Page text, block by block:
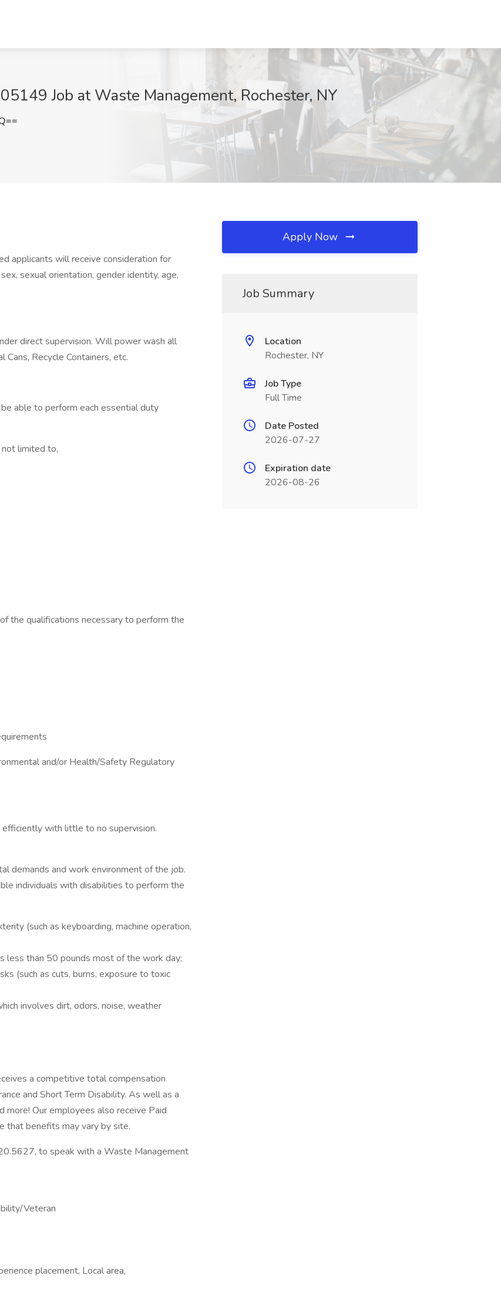
Job at Waste Management, Rochester, NY
applicants will receive consideration for
sexual orientation, gender identity, age,
direct supervision. Will power wash all
Recycle Containers, etc.
able to perform each essential duty
limited to,
the qualifications necessary to perform the
and/or Health/Safety Regulatory
with little to no supervision.
demands and work environment of the job.
individuals with disabilities to perform the
(such as keyboarding, machine operation,
less than 50 pounds most of the work day;
(such as cuts, burns, exposure to toxic
involves dirt, odors, noise, weather
a competitive total compensation
and Short Term Disability. As well as a
more! Our employees also receive Paid
that benefits may vary by site.
to speak with a Waste Management
Veteran
placement, Local area,
Apply Now
Job Summary
Location
Rochester, NY
Job Type
Full Time
Date Posted
2026-07-27
Expiration date
2026-08-26